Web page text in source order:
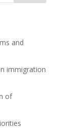
and
immigration
of